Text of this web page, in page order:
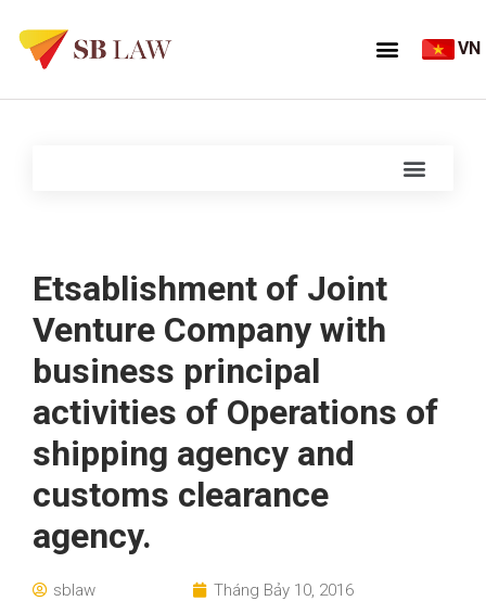
VN
Etsablishment of Joint
Venture Company with
business principal
activities of Operations of
shipping agency and
customs clearance
agency.
sblaw
Tháng Bảy 10, 2016